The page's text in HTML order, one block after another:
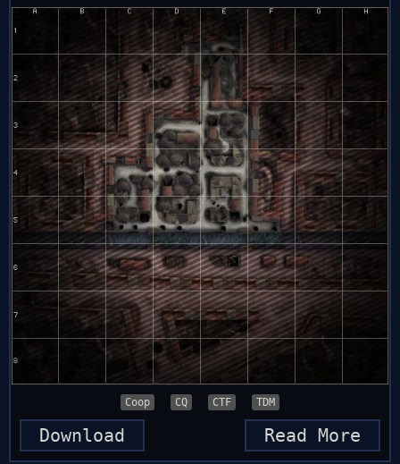
Coop CQ CTF TDM
Read More
Download